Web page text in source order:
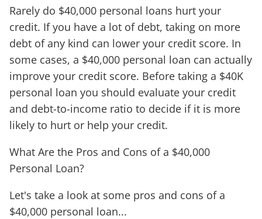
Rarely do $40,000 personal loans hurt your
credit. If you have a lot of debt, taking on more
debt of any kind can lower your credit score. In
some cases, a $40,000 personal loan can actually
improve your credit score. Before taking a $40K
personal loan you should evaluate your credit
and debt-to-income ratio to decide if it is more
likely to hurt or help your credit.
What Are the Pros and Cons of a $40,000
Personal Loan?
Let's take a look at some pros and cons of a
$40,000 personal loan...